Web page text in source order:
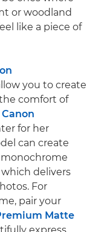
or woodland
like a piece of
you to create
comfort of
Canon
for her
can create
monochrome
delivers
For
pair your
Matte